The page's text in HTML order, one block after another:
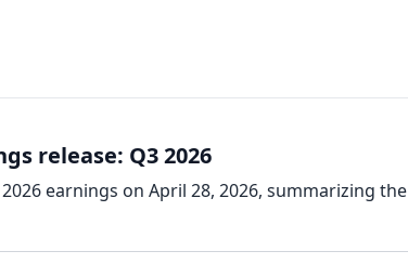
release: Q3 2026
earnings on April 28, 2026, summarizing the